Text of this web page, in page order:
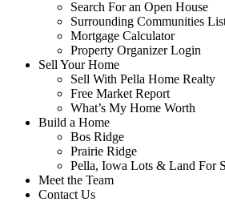
Search For an Open House
Surrounding Communities
Mortgage Calculator
Property Organizer Login
Sell Your Home
Sell With Pella Home Realty
Free Market Report
What’s My Home Worth
Build a Home
Bos Ridge
Prairie Ridge
Pella, Iowa Lots & Land For
Meet the Team
Contact Us